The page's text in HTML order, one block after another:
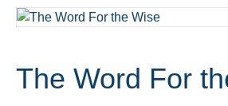
The Word For